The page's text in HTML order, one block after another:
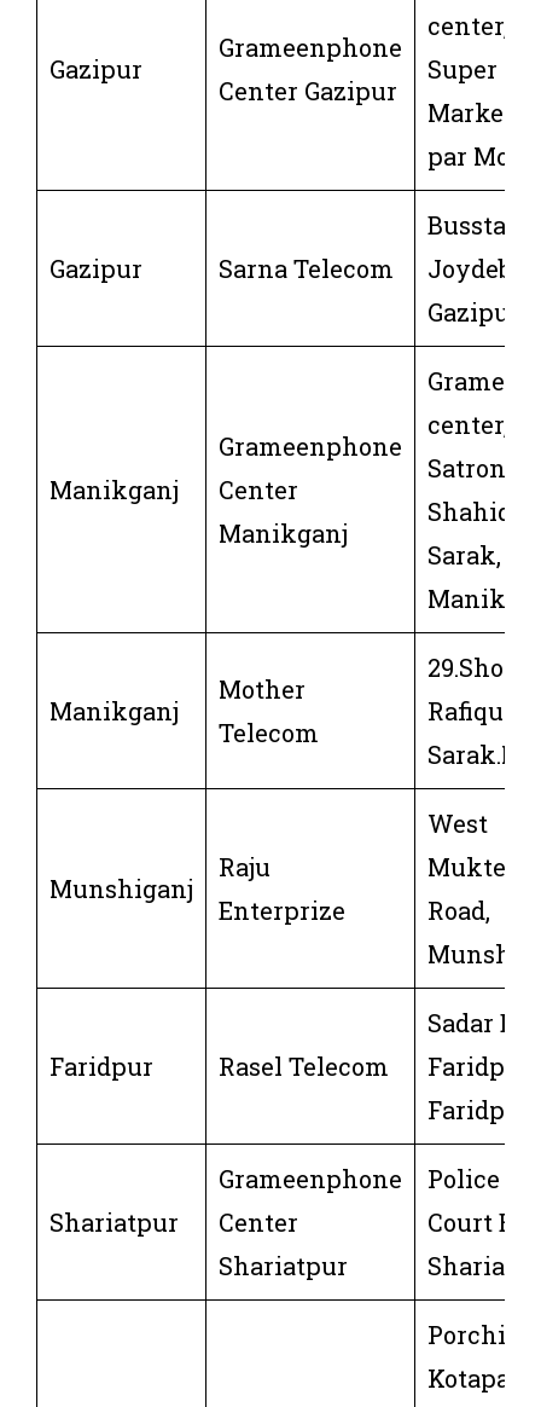
Gazipur
Grameenphone
Center Gazipur
Super
par
Gazipur Sarna Telecom
Busstand.
Gazipur
Manikganj
Grameenphone
Center
Manikganj
center,
Shahid
Sarak,
Manikganj
Mother
Telecom
Rafique
Munshiganj
Raju
Enterprize
West
Road,
Faridpur Rasel Telecom
Sadar
Faridpur
Faridpur
Shariatpur
Grameenphone
Center
Shariatpur
Police
Court
Porchim
Kotapara,